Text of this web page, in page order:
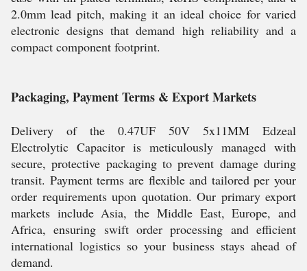
2.0mm lead pitch, making it an ideal choice for varied
electronic designs that demand high reliability and a
compact component footprint.
Packaging, Payment Terms & Export Markets
Delivery of the 0.47UF 50V 5x11MM Edzeal
Electrolytic Capacitor is meticulously managed with
secure, protective packaging to prevent damage during
transit. Payment terms are flexible and tailored per your
order requirements upon quotation. Our primary export
markets include Asia, the Middle East, Europe, and
Africa, ensuring swift order processing and efficient
international logistics so your business stays ahead of
demand.